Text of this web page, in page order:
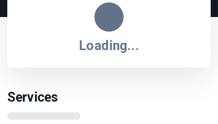
Loading...
Services